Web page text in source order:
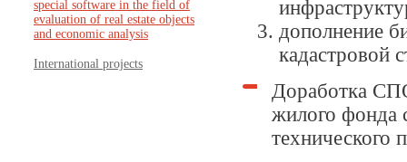
special software in the field of
evaluation of real estate objects
and economic analysis
International projects
дополнение
кадастровой
Доработка
жилого фонда
технического